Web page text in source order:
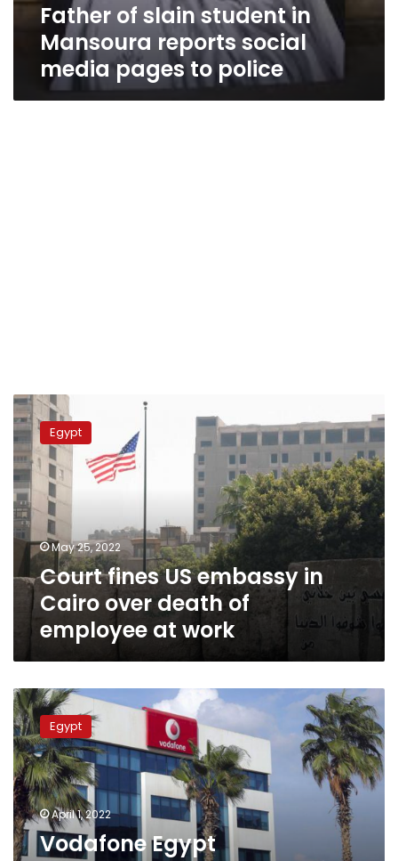
Father of slain student in
Mansoura reports social
media pages to police
Court
fines
US
embassy
in
Cairo
over
death
of
employee
work
Egypt
May 25, 2022
Court fines US embassy in
Cairo over death of
employee at work
Vodafone
Egypt
compensates
customers
for
Wednesday’s
network
malfunction
Egypt
April 1, 2022
Vodafone Egypt